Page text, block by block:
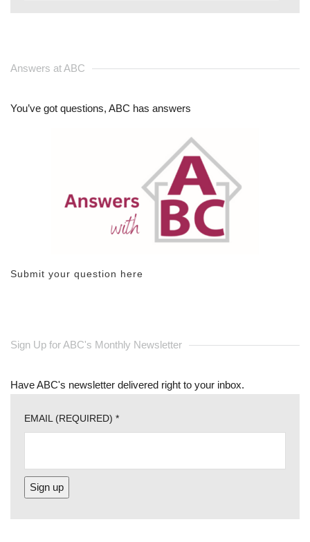
Answers at ABC
You’ve got questions, ABC has answers
Submit your question here
Sign Up for ABC's Monthly Newsletter
Have ABC's newsletter delivered right to your inbox.
EMAIL (REQUIRED) *